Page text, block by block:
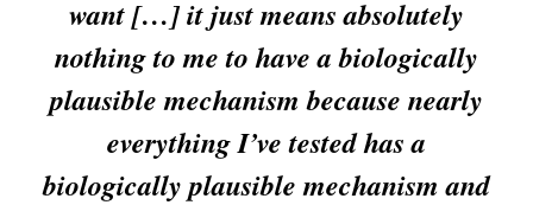
want […] it just means absolutely
nothing to me to have a biologically
plausible mechanism because nearly
everything I’ve tested has a
biologically plausible mechanism and